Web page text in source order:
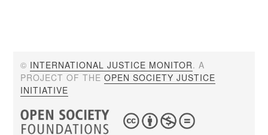
© INTERNATIONAL JUSTICE MONITOR. A
PROJECT OF THEOPEN SOCIETY JUSTICE
INITIATIVE